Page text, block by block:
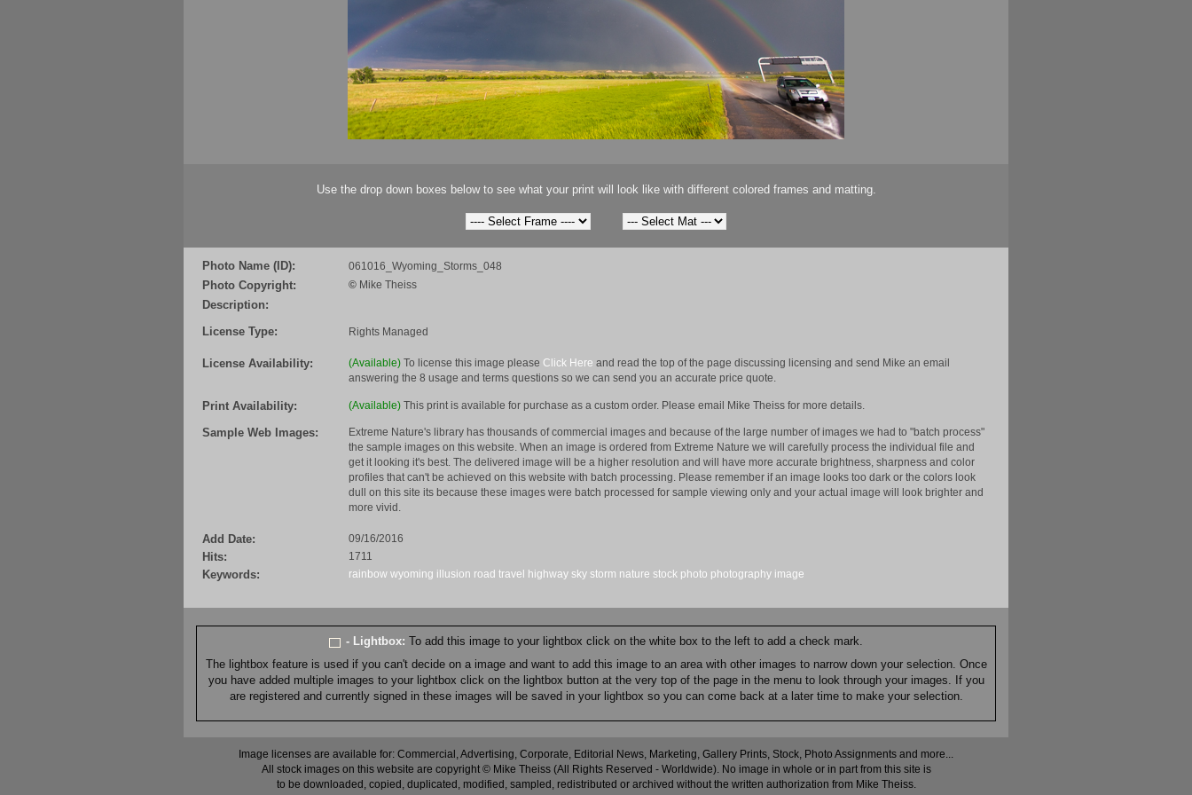
Use the drop down boxes below to see what your print will look like with different colored frames and matting.
Photo Name (ID): 061016_Wyoming_Storms_048
Photo Copyright: © Mike Theiss
Description:
License Type:
Rights Managed
License Availability: (Available) To license this image please Click Here and read the top of the page discussing licensing and send Mike an email
answering the 8 usage and terms questions so we can send you an accurate price quote.
Print Availability: (Available) This print is available for purchase as a custom order. Please email Mike Theiss for more details.
Sample Web Images:
Extreme Nature's library has thousands of commercial images and because of the large number of images we had to "batch process"
the sample images on this website. When an image is ordered from Extreme Nature we will carefully process the individual file and
get it looking it's best. The delivered image will be a higher resolution and will have more accurate brightness, sharpness and color
profiles that can't be achieved on this website with batch processing. Please remember if an image looks too dark or the colors look
dull on this site its because these images were batch processed for sample viewing only and your actual image will look brighter and
more vivid.
Add Date: 09/16/2016
Hits: 1711
Keywords: rainbow wyoming illusion road travel highway sky storm nature stock photo photography image
- Lightbox: To add this image to your lightbox click on the white box to the left to add a check mark.
The lightbox feature is used if you can't decide on a image and want to add this image to an area with other images to narrow down your selection. Once
you have added multiple images to your lightbox click on the lightbox button at the very top of the page in the menu to look through your images. If you
are registered and currently signed in these images will be saved in your lightbox so you can come back at a later time to make your selection.
Image licenses are available for: Commercial, Advertising, Corporate, Editorial News, Marketing, Gallery Prints, Stock, Photo Assignments and more...
All stock images on this website are copyright © Mike Theiss (All Rights Reserved - Worldwide). No image in whole or in part from this site is
to be downloaded, copied, duplicated, modified, sampled, redistributed or archived without the written authorization from Mike Theiss.